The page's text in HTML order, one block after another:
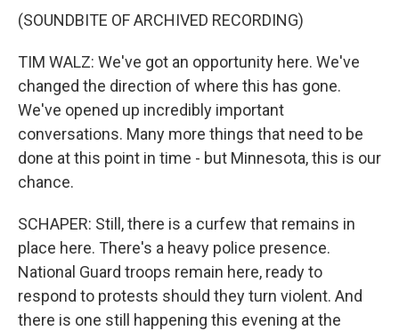
(SOUNDBITE OF ARCHIVED RECORDING)
TIM WALZ: We've got an opportunity here. We've
changed the direction of where this has gone.
We've opened up incredibly important
conversations. Many more things that need to be
done at this point in time - but Minnesota, this is our
chance.
SCHAPER: Still, there is a curfew that remains in
place here. There's a heavy police presence.
National Guard troops remain here, ready to
respond to protests should they turn violent. And
there is one still happening this evening at the